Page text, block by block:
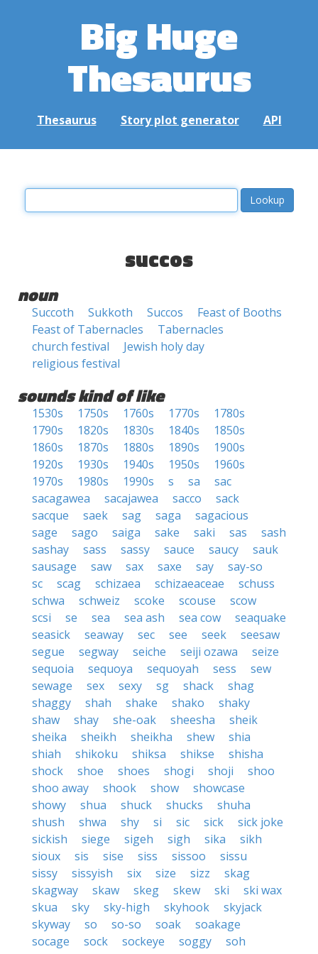
Big Huge
Thesaurus
Thesaurus Story plot generator API
succos
noun
Succoth Sukkoth Succos
Feast of Booths
Feast of Tabernacles
Tabernacles
church festival
Jewish holy day
religious festival
sounds kind of like
1530s 1750s 1760s 1770s
1780s
1790s
1820s 1830s 1840s
1850s
1860s
1870s 1880s 1890s
1900s
1920s
1930s 1940s 1950s
1960s
1970s
1980s 1990s s sa
sac
sacagawea
sacajawea sacco
sack
sacque
saek sag saga
sagacious
sage
sago saiga sake saki sas
sash
sashay
sass sassy sauce saucy
sauk
sausage
saw sax saxe say
say-so
sc
scag schizaea schizaeaceae
schuss
schwa
schweiz scoke scouse
scow
scsi
se sea sea ash sea cow
seaquake
seasick
seaway sec see seek
seesaw
segue
segway seiche seiji ozawa
seize
sequoia
sequoya sequoyah sess
sew
sewage
sex sexy sg shack
shag
shaggy
shah shake shako
shaky
shaw
shay she-oak sheesha
sheik
sheika
sheikh sheikha shew
shia
shiah
shikoku shiksa shikse
shisha
shock
shoe shoes shogi shoji
shoo
shoo away
shook show
showcase
showy
shua shuck shucks
shuha
shush
shwa shy si sic sick
sick joke
sickish
siege sigeh sigh sika
sikh
sioux
sis sise siss sissoo
sissu
sissy
sissyish six size sizz
skag
skagway
skaw skeg skew ski
ski wax
skua
sky sky-high skyhook
skyjack
skyway
so so-so soak
soakage
socage
sock sockeye soggy
soh